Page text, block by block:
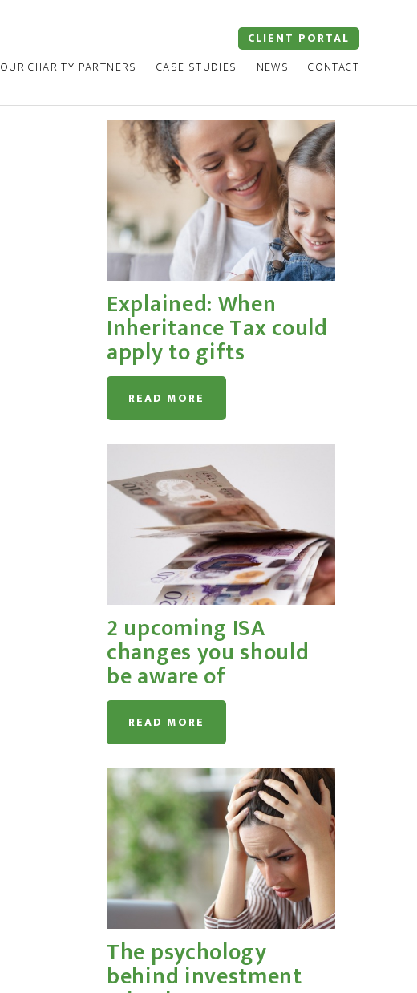
OUR CHARITY PARTNERS CASE STUDIES NEWS CONTACT
CLIENT PORTAL
Explained: When
Inheritance Tax could
apply to gifts
READ MORE
2 upcoming ISA
changes you should
be aware of
READ MORE
The psychology
behind investment